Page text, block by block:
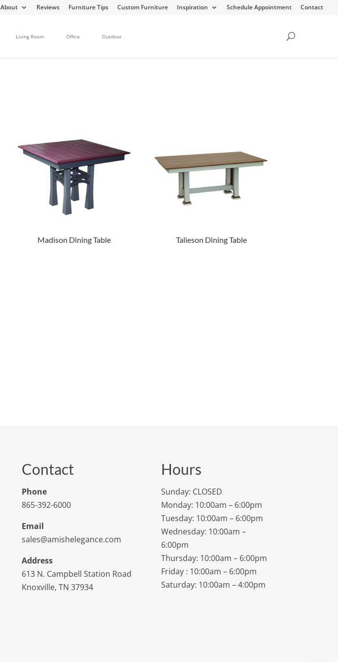
About Reviews Furniture Tips Custom Furniture Inspiration Schedule Appointment Contact
Living Room Office Outdoor
Madison Dining Table Talieson Dining Table
Contact
Phone
865-392-6000
Email
sales@amishelegance.com
Address
613 N. Campbell Station Road
Knoxville, TN 37934
Hours
Sunday: CLOSED
Monday: 10:00am – 6:00pm
Tuesday: 10:00am – 6:00pm
Wednesday: 10:00am –
6:00pm
Thursday: 10:00am – 6:00pm
Friday : 10:00am – 6:00pm
Saturday: 10:00am – 4:00pm